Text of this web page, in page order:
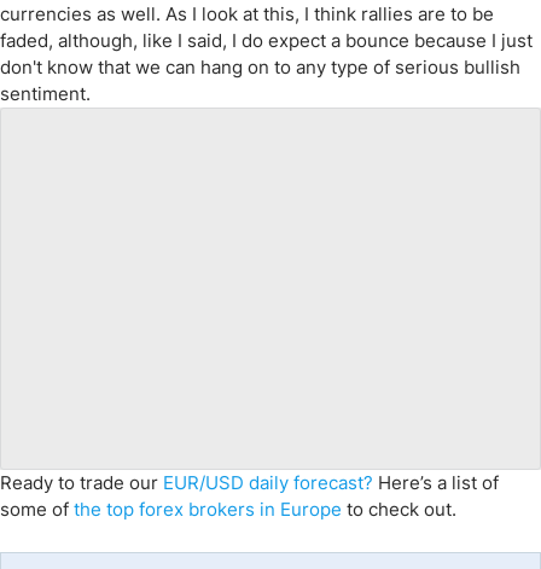
currencies as well. As I look at this, I think rallies are to be
faded, although, like I said, I do expect a bounce because I just
don't know that we can hang on to any type of serious bullish
sentiment.
Ready to trade our EUR/USD daily forecast? Here’s a list of
some of the top forex brokers in Europe to check out.